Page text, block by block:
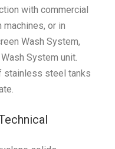
with commercial
or in
Wash System,
System unit.
stainless steel tanks